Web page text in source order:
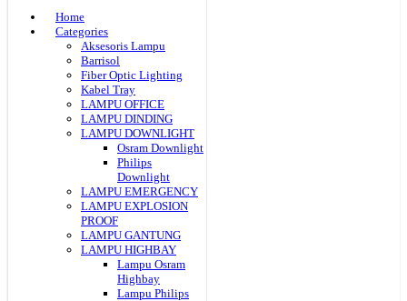
Home
Categories
Aksesoris Lampu
Barrisol
Fiber Optic Lighting
Kabel Tray
LAMPU OFFICE
LAMPU DINDING
LAMPU DOWNLIGHT
Osram Downlight
Philips
Downlight
LAMPU EMERGENCY
LAMPU EXPLOSION
PROOF
LAMPU GANTUNG
LAMPU HIGHBAY
Lampu Osram
Highbay
Lampu Philips